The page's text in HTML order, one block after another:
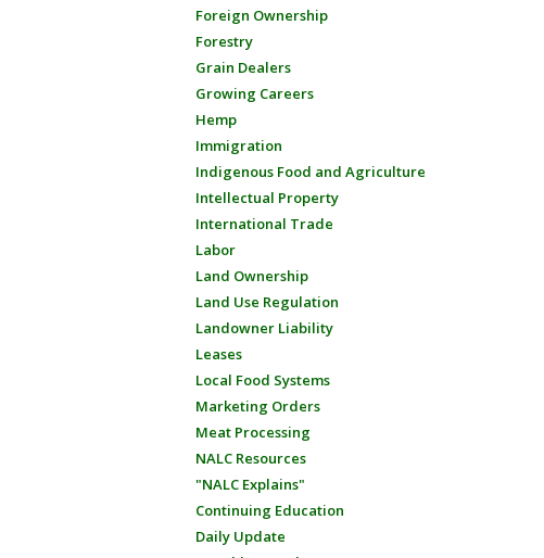
Foreign Ownership
Forestry
Grain Dealers
Growing Careers
Hemp
Immigration
Indigenous Food and Agriculture
Intellectual Property
International Trade
Labor
Land Ownership
Land Use Regulation
Landowner Liability
Leases
Local Food Systems
Marketing Orders
Meat Processing
NALC Resources
"NALC Explains"
Continuing Education
Daily Update